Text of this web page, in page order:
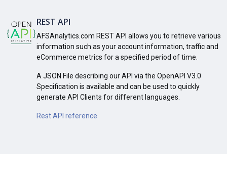
REST API
AFSAnalytics.com REST API allows you to retrieve various
information such as your account information, traffic and
eCommerce metrics for a specified period of time.
A JSON File describing our API via the OpenAPI V3.0
Specification is available and can be used to quickly
generate API Clients for different languages.
Rest API reference